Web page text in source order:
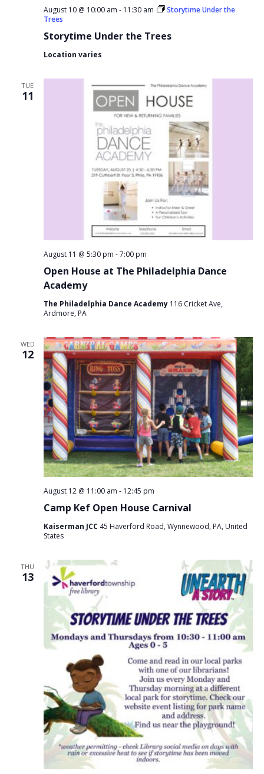
Storytime Under the Trees
August 10 @ 10:00 am - 11:30 am
Storytime Under the
Trees
Location varies
TUE
11
Open House at The Philadelphia Dance
Academy
August 11 @ 5:30 pm -7:00 pm
The Philadelphia Dance Academy 116 Cricket Ave,
Ardmore, PA
WED
12
Camp Kef Open House Carnival
August 12 @ 11:00 am - 12:45 pm
Kaiserman JCC 45 Haverford Road, Wynnewood, PA, United
States
THU
13